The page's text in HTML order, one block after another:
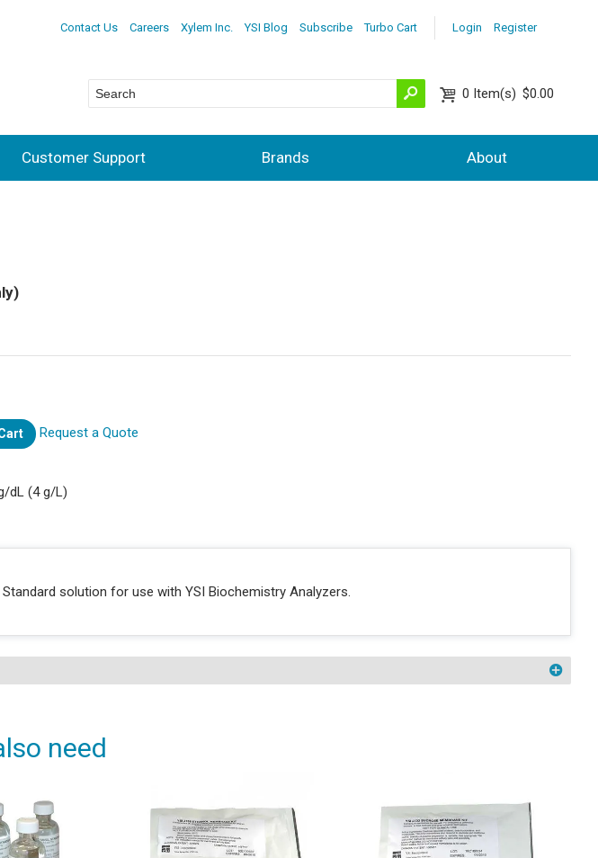
Login Register
Contact Us Careers Xylem Inc. YSI Blog Subscribe Turbo Cart
0 Item(s) $0.00
Customer Support Brands About
Request a Quote
dL (4 g/L)
solution for use with YSI Biochemistry Analyzers.
need